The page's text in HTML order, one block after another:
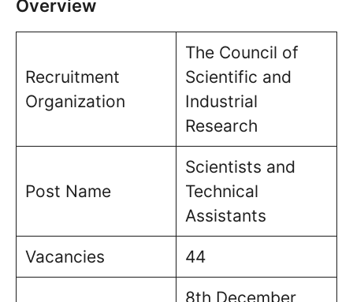
Overview
Recruitment
Organization
The Council of
Scientific and
Industrial
Research
Post Name
Scientists and
Technical
Assistants
Vacancies 44
8th December